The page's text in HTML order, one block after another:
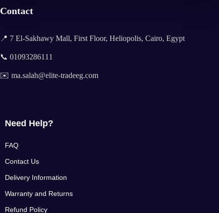
Contact
📍 7 El-Sakhawy Mall, First Floor, Heliopolis, Cairo, Egypt
📞 01093286111
✉️ ma.salah@elite-tradeeg.com
Need Help?
FAQ
Contact Us
Delivery Information
Warranty and Returns
Refund Policy